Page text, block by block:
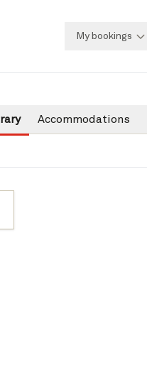
My bookings
Accommodations